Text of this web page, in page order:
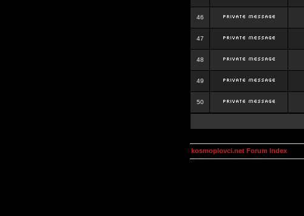
46
47
48
49
50
kosmoplovci.net Forum Index